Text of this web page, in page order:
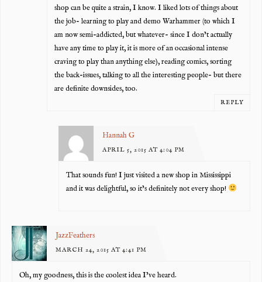
shop can be quite a strain, I know. I liked lots of things about
the job- learning to play and demo Warhammer (to which I
am now semi-addicted, but whatever- since I don’t actually
have any time to play it, it is more of an occasional intense
craving to play than anything else), reading comics, sorting
the back-issues, talking to all the interesting people- but there
are definite downsides, too.
REPLY
Hannah G
APRIL 5, 2015 AT 4:04 PM
That sounds fun! I just visited a new shop in Mississippi
and it was delightful, so it’s definitely not every shop!
JazzFeathers
MARCH 24, 2015 AT 4:41 PM
Oh, my goodness, this is the coolest idea I’ve heard.